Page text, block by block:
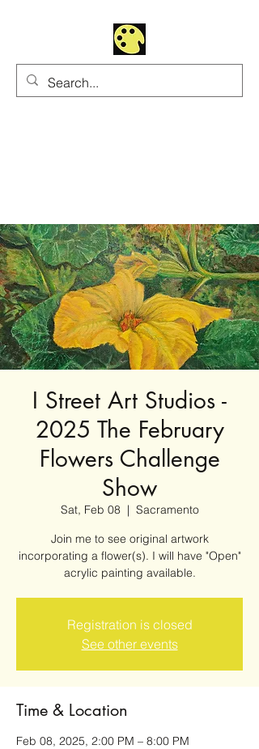
I Street Art Studios -
2025 The February
Flowers Challenge
Show
Sat, Feb 08
  |
Sacramento
Join me to see original artwork
incorporating a flower(s). I will have "Open"
acrylic painting available.
Registration is closed
See other events
Time & Location
Feb 08, 2025, 2:00 PM – 8:00 PM